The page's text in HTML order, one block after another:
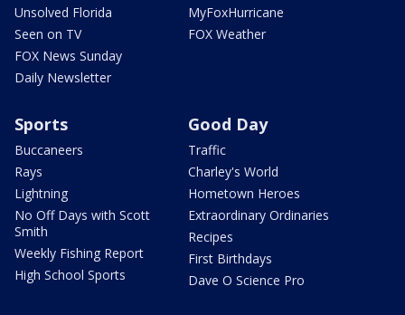
Unsolved Florida
Seen on TV
FOX News Sunday
Daily Newsletter
MyFoxHurricane
FOX Weather
Sports
Buccaneers
Rays
Lightning
No Off Days with Scott
Smith
Weekly Fishing Report
High School Sports
Good Day
Traffic
Charley's World
Hometown Heroes
Extraordinary Ordinaries
Recipes
First Birthdays
Dave O Science Pro